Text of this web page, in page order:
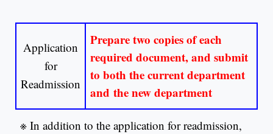
Application
for
Readmission
Prepare two copies of each
required document, and submit
to both the current department
and the new department
※ In addition to the application for readmission,